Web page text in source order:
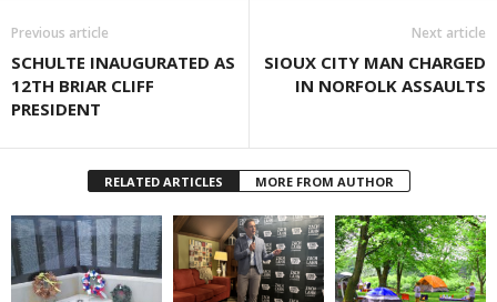
Previous article
SCHULTE INAUGURATED AS
12TH BRIAR CLIFF
PRESIDENT
Next article
SIOUX CITY MAN CHARGED
IN NORFOLK ASSAULTS
RELATED ARTICLES MORE FROM AUTHOR